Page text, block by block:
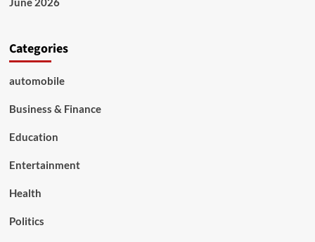
Categories
automobile
Business & Finance
Education
Entertainment
Health
Politics